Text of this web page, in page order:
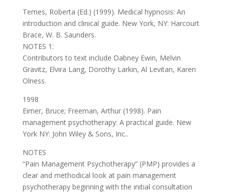
Temes, Roberta (Ed.) (1999). Medical hypnosis: An
introduction and clinical guide. New York, NY: Harcourt
Brace, W. B. Saunders.
NOTES 1:
Contributors to text include Dabney Ewin, Melvin
Gravitz, Elvira Lang, Dorothy Larkin, Al Levitan, Karen
Olness.
1998
Eimer, Bruce; Freeman, Arthur (1998). Pain
management psychotherapy: A practical guide. New
York NY: John Wiley & Sons, Inc..
NOTES
“Pain Management Psychotherapy” (PMP) provides a
clear and methodical look at pain management
psychotherapy beginning with the initial consultation